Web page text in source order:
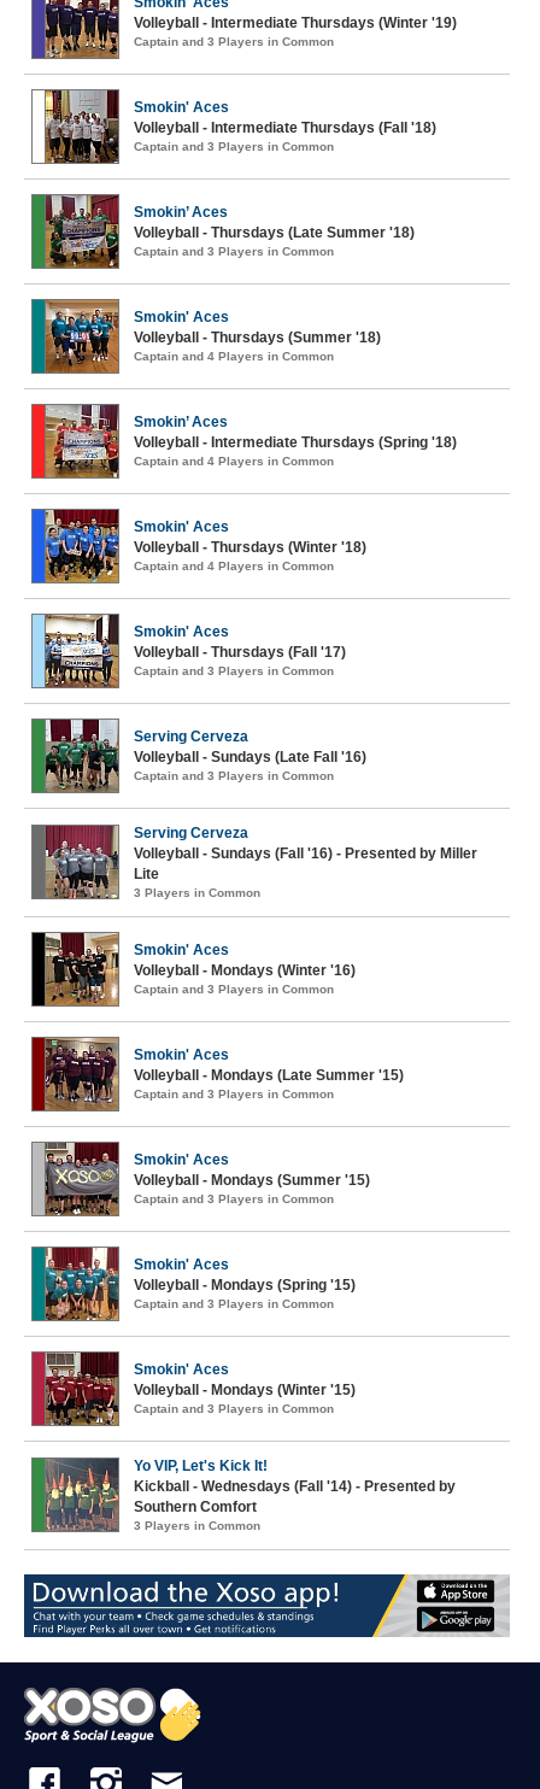
Volleyball - Intermediate Thursdays (Winter '19)
Captain and 3 Players in Common
Smokin' Aces
Volleyball - Intermediate Thursdays (Fall '18)
Captain and 3 Players in Common
Smokin’ Aces
Volleyball - Thursdays (Late Summer '18)
Captain and 3 Players in Common
Smokin' Aces
Volleyball - Thursdays (Summer '18)
Captain and 4 Players in Common
Smokin’ Aces
Volleyball - Intermediate Thursdays (Spring '18)
Captain and 4 Players in Common
Smokin' Aces
Volleyball - Thursdays (Winter '18)
Captain and 4 Players in Common
Smokin' Aces
Volleyball - Thursdays (Fall '17)
Captain and 3 Players in Common
Serving Cerveza
Volleyball - Sundays (Late Fall '16)
Captain and 3 Players in Common
Serving Cerveza
Volleyball - Sundays (Fall '16) - Presented by Miller
Lite
3 Players in Common
Smokin' Aces
Volleyball - Mondays (Winter '16)
Captain and 3 Players in Common
Smokin' Aces
Volleyball - Mondays (Late Summer '15)
Captain and 3 Players in Common
Smokin' Aces
Volleyball - Mondays (Summer '15)
Captain and 3 Players in Common
Smokin' Aces
Volleyball - Mondays (Spring '15)
Captain and 3 Players in Common
Smokin' Aces
Volleyball - Mondays (Winter '15)
Captain and 3 Players in Common
Yo VIP, Let's Kick It!
Kickball - Wednesdays (Fall '14) - Presented by
Southern Comfort
3 Players in Common